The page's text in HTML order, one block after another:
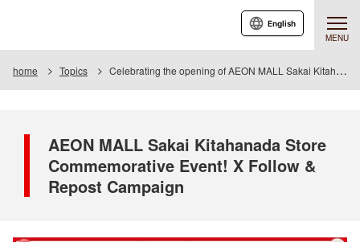
MENU
English
home Topics Celebrating the opening of AEON MALL Sakai Kitahanada! Follow & Repost Campaign
AEON MALL Sakai Kitahanada Store
Commemorative Event! X Follow &
Repost Campaign